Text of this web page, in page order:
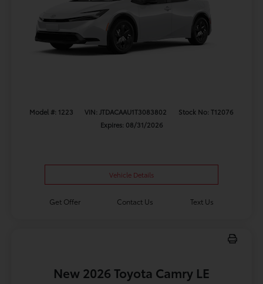
Model #: 1223 VIN: JTDACAAU1T3083802
Stock No: T12076
Expires: 08/31/2026
Vehicle Details
Get Offer Contact Us Text Us
New 2026 Toyota Camry LE